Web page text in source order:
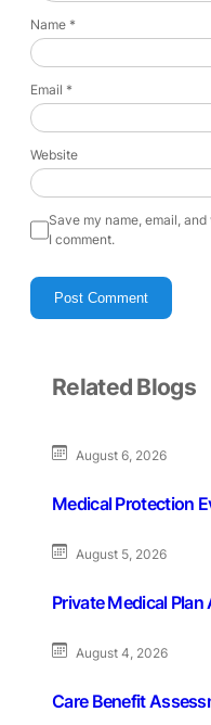
Name *
Email *
Website
Save my name, email,
I comment.
Related Blogs
August 6, 2026
Medical Protection
August 5, 2026
Private Medical Plan
August 4, 2026
Care Benefit